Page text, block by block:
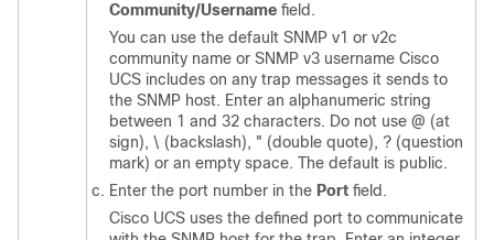
Community/Username field.
You can use the default SNMP v1 or v2c
community name or SNMP v3 username Cisco
UCS includes on any trap messages it sends to
the SNMP host. Enter an alphanumeric string
between 1 and 32 characters. Do not use @ (at
sign), \ (backslash), " (double quote), ? (question
mark) or an empty space. The default is public.
Enter the port number in the Port field.
Cisco UCS uses the defined port to communicate